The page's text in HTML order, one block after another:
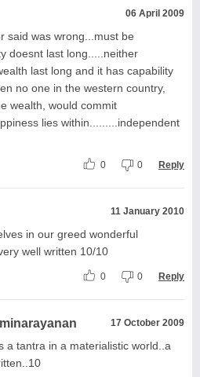
06 April 2009
said was wrong...must be
doesnt last long.....neither
last long and it has capability
no one in the western country,
wealth, would commit
lies within.........independent
0 0 Reply
11 January 2010
in our greed wonderful
well written 10/10
0 0 Reply
17 October 2009
a tantra in a materialistic world..a